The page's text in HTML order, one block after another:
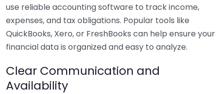
use reliable accounting software to track income,
expenses, and tax obligations. Popular tools like
QuickBooks, Xero, or FreshBooks can help ensure your
financial data is organized and easy to analyze.
Clear Communication and
Availability